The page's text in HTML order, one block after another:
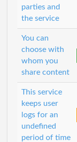
parties and
the service
You can
choose with
whom you
share content
This service
keeps user
logs for an
undefined
period of time